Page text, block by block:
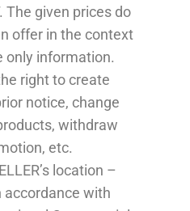
The given prices do
offer in the context
only information.
right to create
notice, change
withdraw
etc.
location –
accordance with